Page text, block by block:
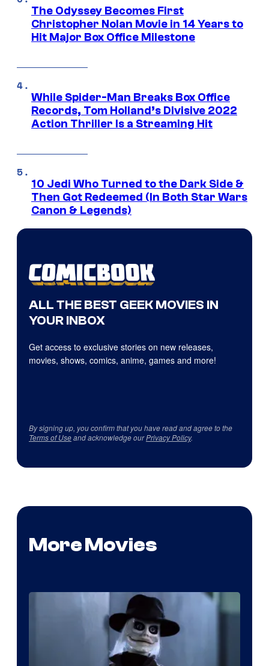
The Odyssey Becomes First
Christopher Nolan Movie in 14 Years to
Hit Major Box Office Milestone
While Spider-Man Breaks Box Office
Records, Tom Holland’s Divisive 2022
Action Thriller Is a Streaming Hit
10 Jedi Who Turned to the Dark Side &
Then Got Redeemed (In Both Star Wars
Canon & Legends)
ALL THE BEST GEEK MOVIES IN
YOUR INBOX
Get access to exclusive stories on new releases,
movies, shows, comics, anime, games and more!
By signing up, you confirm that you have read and agree to the
Terms of Useand acknowledge ourPrivacy Policy.
More Movies